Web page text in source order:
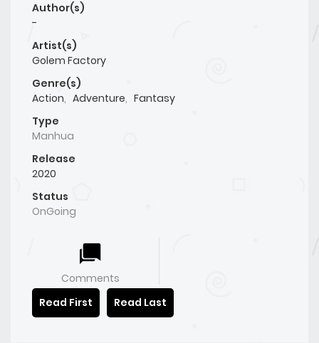
Author(s)
-
Artist(s)
Golem Factory
Genre(s)
Action, Adventure, Fantasy
Type
Manhua
Release
2020
Status
OnGoing
Comments
Read First
Read Last